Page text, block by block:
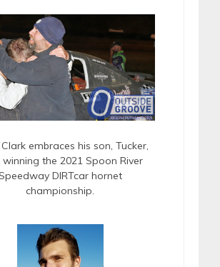
Clark embraces his son, Tucker,
the 2021 Spoon River
DIRTcar hornet
championship.